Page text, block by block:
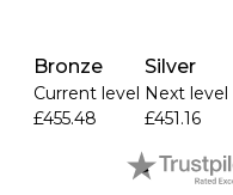
Bronze
Current level
£455.48
Silver
Next level
£451.16